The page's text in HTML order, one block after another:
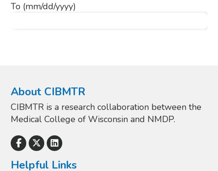
To (mm/dd/yyyy)
About CIBMTR
CIBMTR is a research collaboration between the
Medical College of Wisconsin and NMDP.
Helpful Links